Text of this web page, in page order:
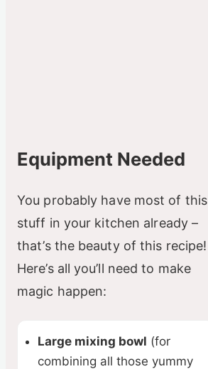
Equipment Needed
You probably have most of this
stuff in your kitchen already –
that’s the beauty of this recipe!
Here’s all you’ll need to make
magic happen:
Large mixing bowl (for
combining all those yummy